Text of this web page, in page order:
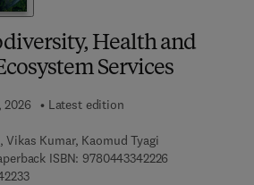
Health and
Services
2026
Latest edition
Vikas Kumar, Kaomud Tyagi
ISBN: 9780443342226
9 7 8 - 0 - 4 4 3 - 3 4 2 2 3 - 3